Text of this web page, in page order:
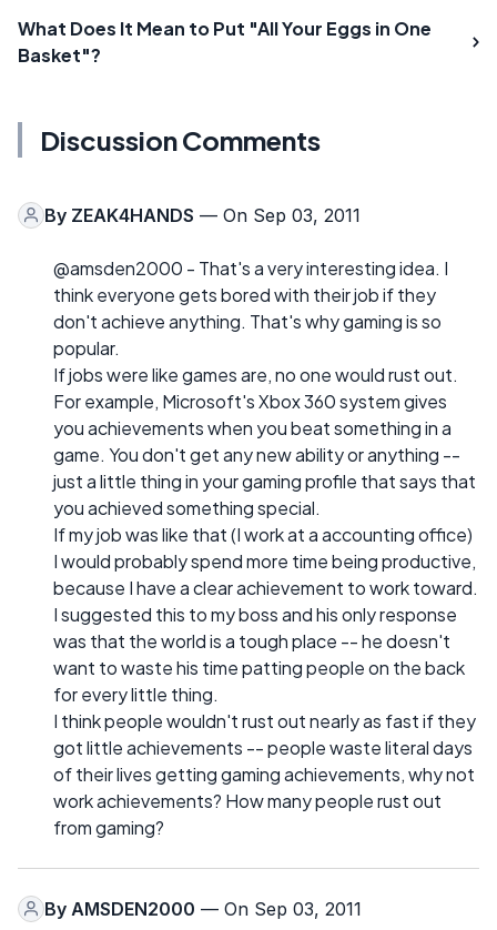
What Does It Mean to Put "All Your Eggs in One
Basket"?
Discussion Comments
By ZEAK4HANDS — On Sep 03, 2011
@amsden2000 - That's a very interesting idea. I
think everyone gets bored with their job if they
don't achieve anything. That's why gaming is so
popular.
If jobs were like games are, no one would rust out.
For example, Microsoft's Xbox 360 system gives
you achievements when you beat something in a
game. You don't get any new ability or anything --
just a little thing in your gaming profile that says that
you achieved something special.
If my job was like that (I work at a accounting office)
I would probably spend more time being productive,
because I have a clear achievement to work toward.
I suggested this to my boss and his only response
was that the world is a tough place -- he doesn't
want to waste his time patting people on the back
for every little thing.
I think people wouldn't rust out nearly as fast if they
got little achievements -- people waste literal days
of their lives getting gaming achievements, why not
work achievements? How many people rust out
from gaming?
By AMSDEN2000 — On Sep 03, 2011